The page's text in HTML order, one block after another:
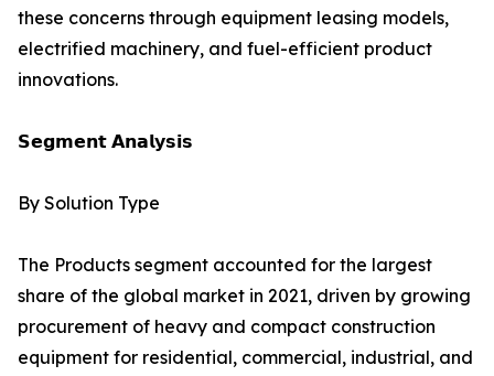
these concerns through equipment leasing models,
electrified machinery, and fuel-efficient product
innovations.
𝗦𝗲𝗴𝗺𝗲𝗻𝘁 𝗔𝗻𝗮𝗹𝘆𝘀𝗶𝘀
By Solution Type
The Products segment accounted for the largest
share of the global market in 2021, driven by growing
procurement of heavy and compact construction
equipment for residential, commercial, industrial, and